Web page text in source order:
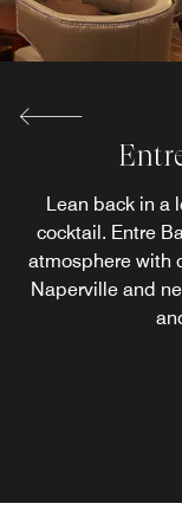
Lean back in a
cocktail. Entre
atmosphere with
Naperville and